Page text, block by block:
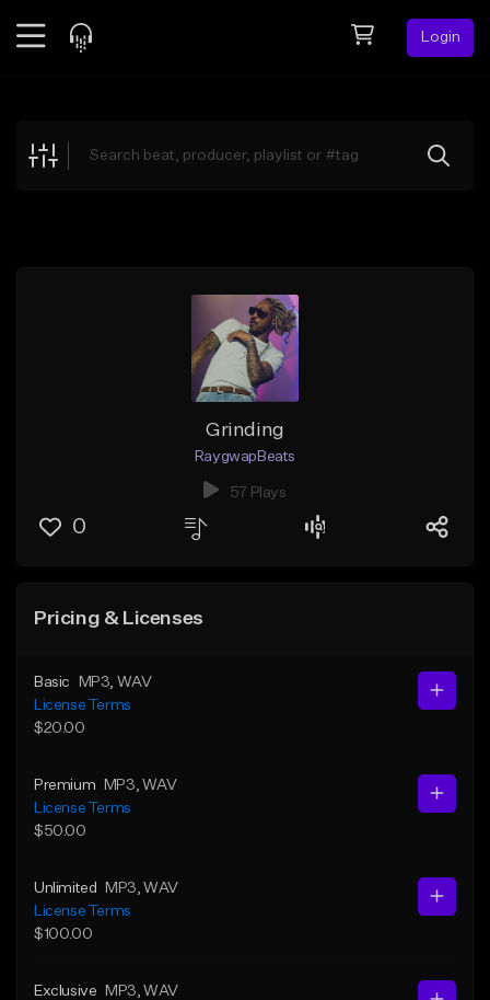
Login
Explore
Grinding
RaygwapBeats
57 Plays
0
Pricing & Licenses
Basic MP3 , WAV
License Terms
$20.00
Premium MP3 , WAV
License Terms
$50.00
Unlimited MP3 , WAV
License Terms
$100.00
Exclusive MP3 , WAV